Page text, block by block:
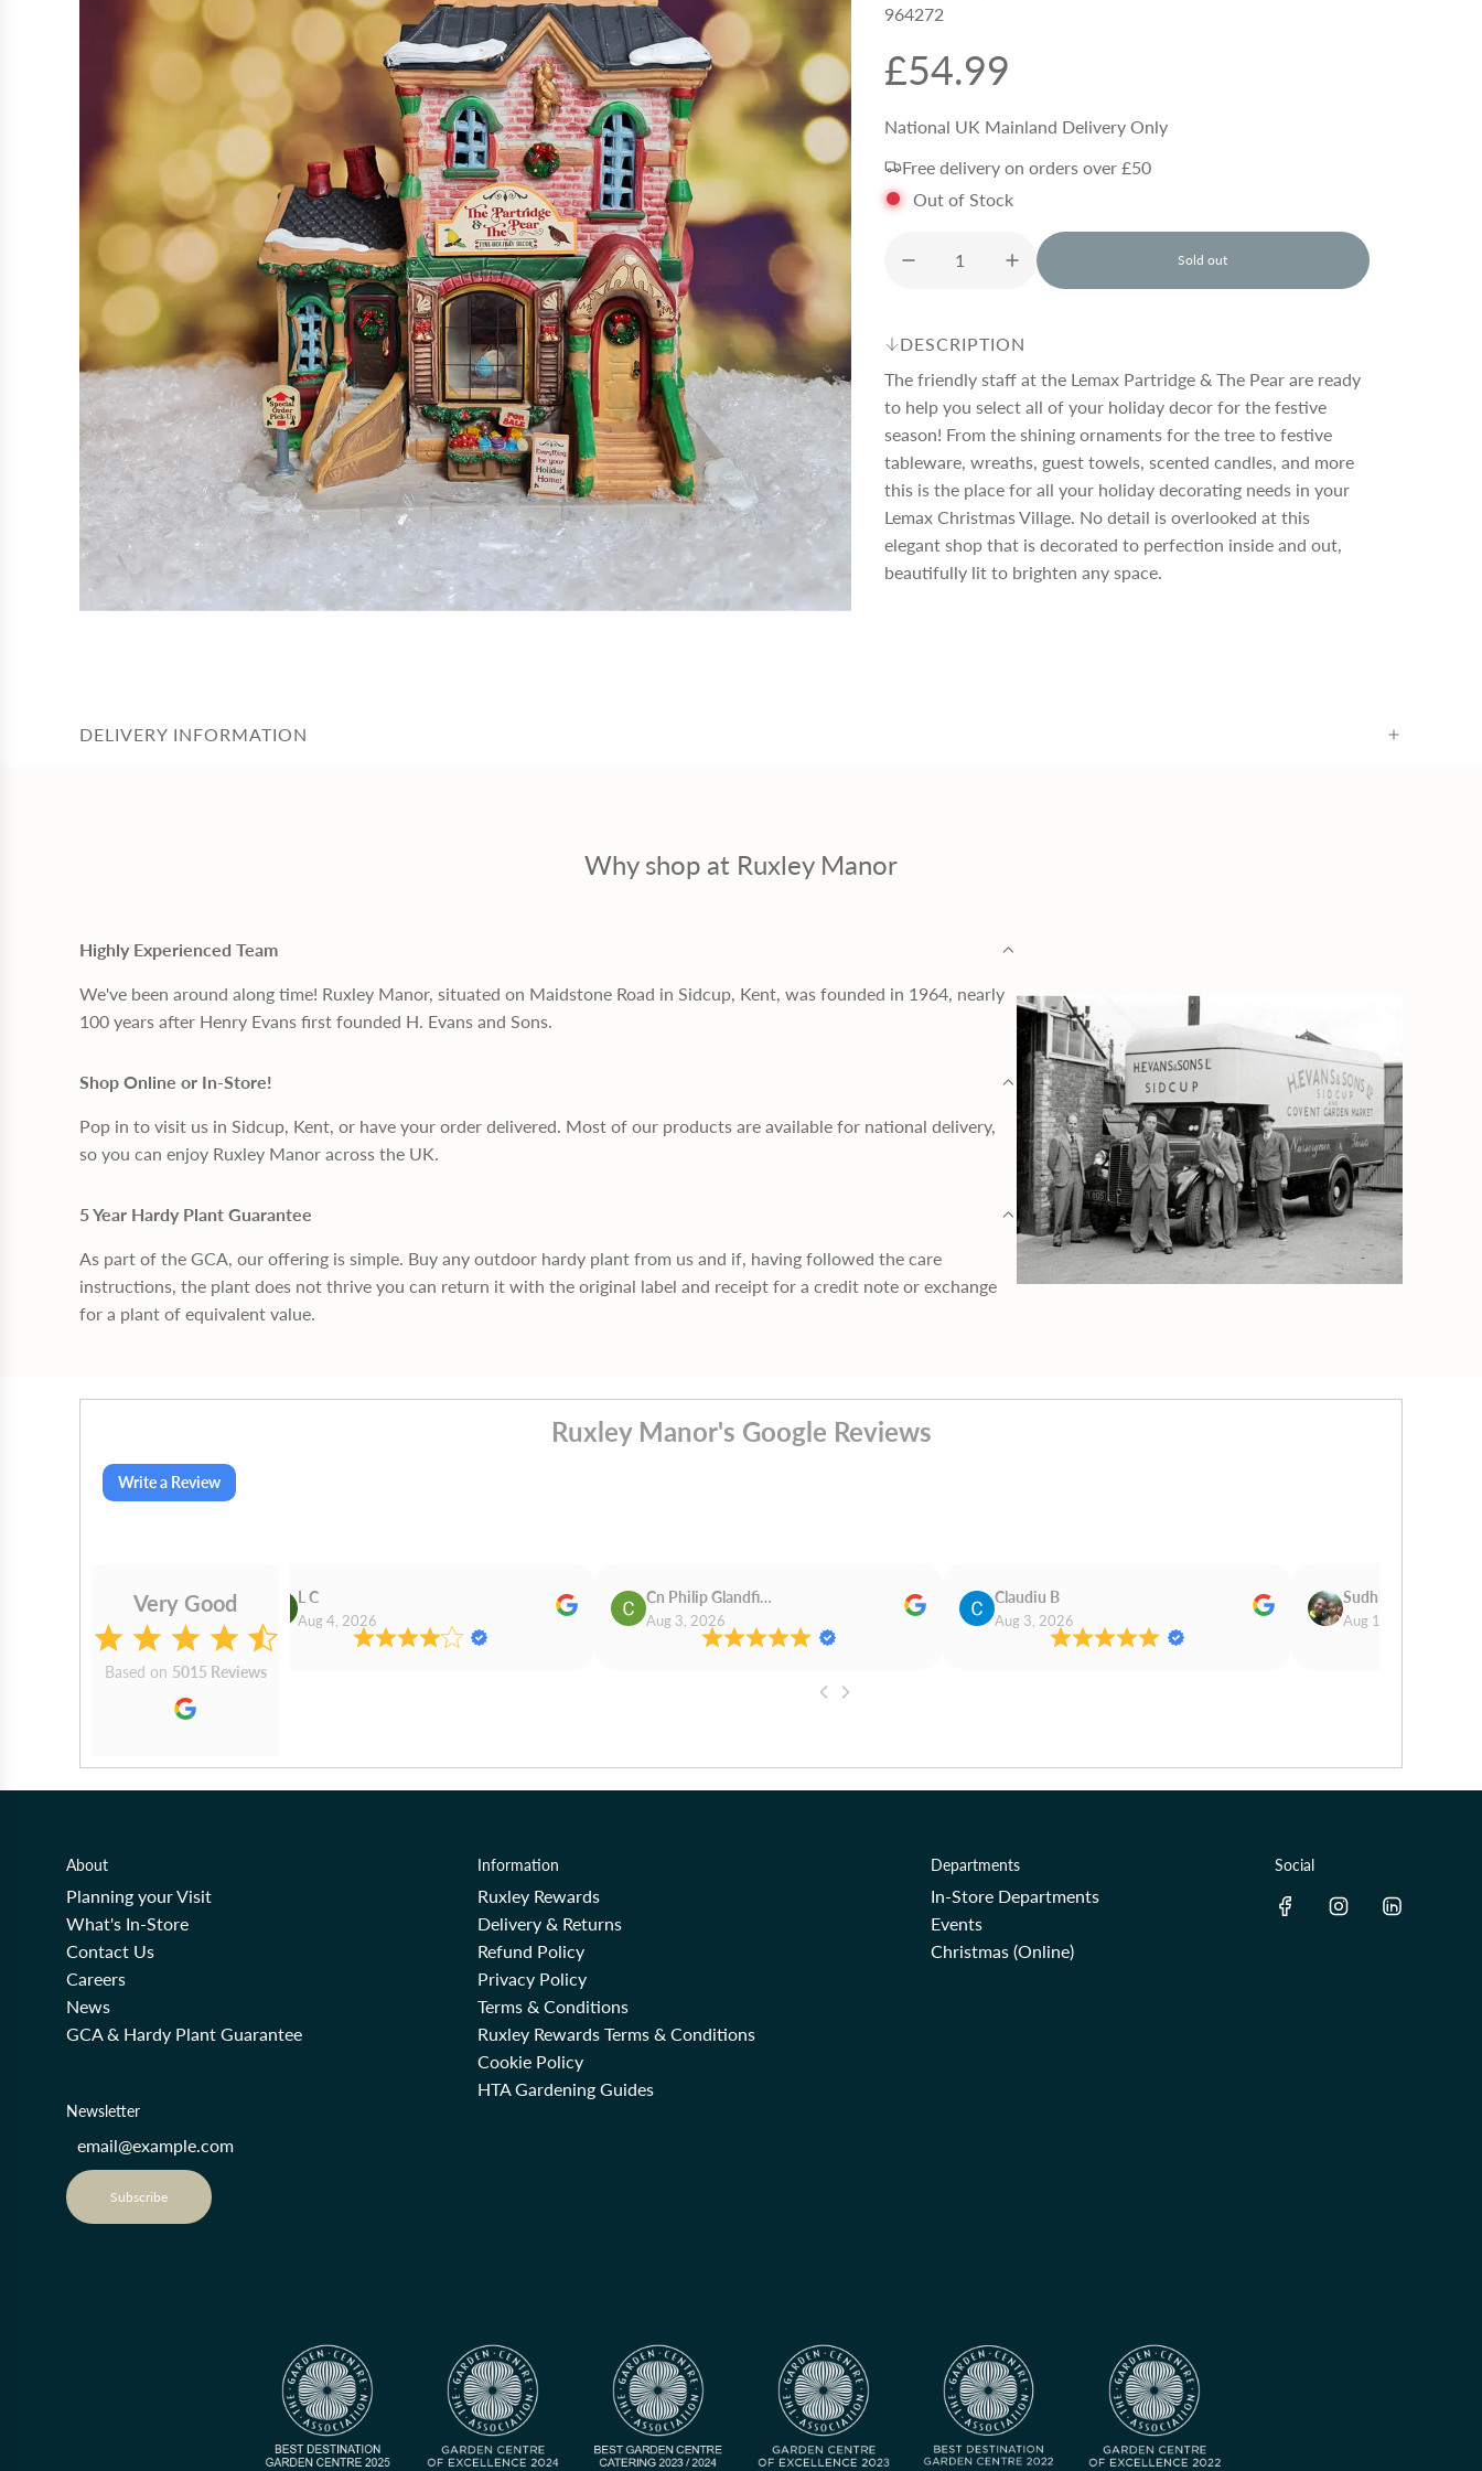
964272
R
e
g
u
a
r
p
r
£54.99
National UK Mainland Delivery Only
Free delivery on orders over £50
Out of Stock
Sold out
l
o
n
.
.
.
DESCRIPTION
The friendly staff at the Lemax Partridge & The Pear are ready
to help you select all of your holiday decor for the festive
season! From the shining ornaments for the tree to festive
tableware, wreaths, guest towels, scented candles, and more
this is the place for all your holiday decorating needs in your
Lemax Christmas Village. No detail is overlooked at this
elegant shop that is decorated to perfection inside and out,
beautifully lit to brighten any space.
DELIVERY INFORMATION
Why shop at Ruxley Manor
Highly Experienced Team
We've been around along time! Ruxley Manor, situated on Maidstone Road in Sidcup, Kent, was founded in 1964, nearly
100 years after Henry Evans first founded H. Evans and Sons.
Shop Online or In-Store!
Pop in to visit us in Sidcup, Kent, or have your order delivered. Most of our products are available for national delivery,
so you can enjoy Ruxley Manor across the UK.
5 Year Hardy Plant Guarantee
As part of the GCA, our offering is simple. Buy any outdoor hardy plant from us and if, having followed the care
instructions, the plant does not thrive you can return it with the original label and receipt for a credit note or exchange
for a plant of equivalent value.
Ruxley Manor's Google Reviews
Write a Review
Very Good
Based on 5015 Reviews
L C
Aug 4, 2026
Cn Philip Glandfield
Aug 3, 2026
Claudiu B
Aug 3, 2026
Sudhir Magan
Aug 1, 2026
About
Planning your Visit
What's In-Store
Contact Us
Careers
News
GCA & Hardy Plant Guarantee
Information
Ruxley Rewards
Delivery & Returns
Refund Policy
Privacy Policy
Terms & Conditions
Ruxley Rewards Terms & Conditions
Cookie Policy
HTA Gardening Guides
Departments
In-Store Departments
Events
Christmas (Online)
Social
Newsletter
Subscribe